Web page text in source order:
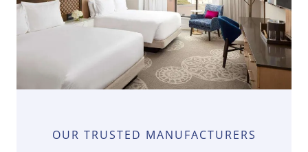
OUR TRUSTED MANUFACTURERS